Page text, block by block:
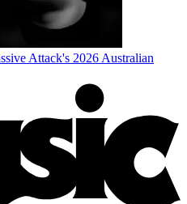
Attack's 2026 Australian